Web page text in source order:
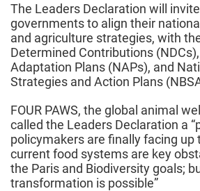
The Leaders Declaration will
governments to align their
and agriculture strategies, with
Determined Contributions
Adaptation Plans (NAPs), and
Strategies and Action Plans
FOUR PAWS, the global animal
called the Leaders Declaration a
policymakers are finally facing
current food systems are key
the Paris and Biodiversity goals;
transformation is possible”